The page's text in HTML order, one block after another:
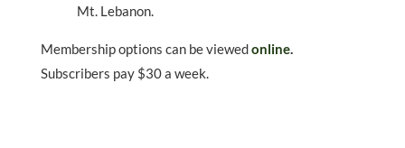
Mt. Lebanon.
Membership options can be viewedonline.
Subscribers pay $30 a week.